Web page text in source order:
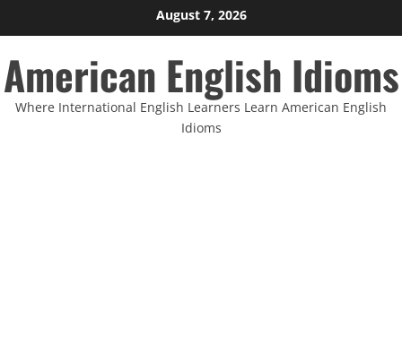
to
content
August 7, 2026
American English Idioms
Where International English Learners Learn American English
Idioms